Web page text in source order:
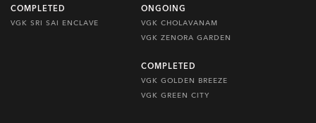
COMPLETED
VGK SRI SAI ENCLAVE
ONGOING
VGK CHOLAVANAM
VGK ZENORA GARDEN
COMPLETED
VGK GOLDEN BREEZE
VGK GREEN CITY